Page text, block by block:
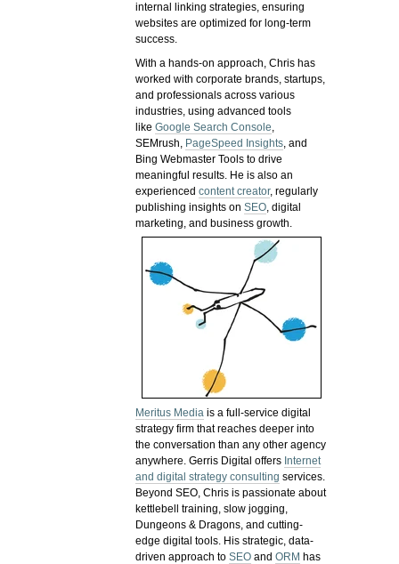
internal linking strategies, ensuring
websites are optimized for long-term
success.
With a hands-on approach, Chris has
worked with corporate brands, startups,
and professionals across various
industries, using advanced tools
likeGoogle Search Console,
SEMrush, PageSpeed Insights, and
Bing Webmaster Tools to drive
meaningful results. He is also an
experiencedcontent creator, regularly
publishing insights onSEO, digital
marketing, and business growth.
Meritus Media is a full-service digital
strategy firm that reaches deeper into
the conversation than any other agency
anywhere. Gerris Digital offers Internet
and digital strategy consulting services.
Beyond SEO, Chris is passionate about
kettlebell training, slow jogging,
Dungeons & Dragons, and cutting-
edge digital tools. His strategic, data-
driven approach toSEO andORM has